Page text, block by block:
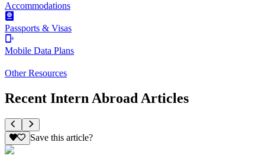
Accommodations
Passports & Visas
Mobile Data Plans
Other Resources
Recent Intern Abroad Articles
Save this article?